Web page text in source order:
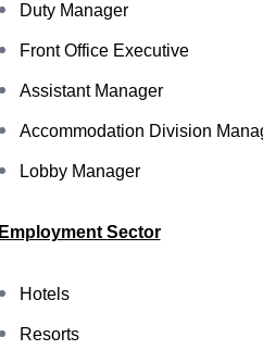
Duty Manager
Front Office Executive
Assistant Manager
Accommodation Division
Lobby Manager
Employment Sector
Hotels
Resorts